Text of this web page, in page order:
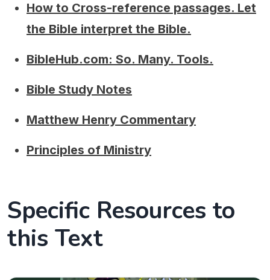
How to Cross-reference passages. Let
the Bible interpret the Bible.
BibleHub.com: So. Many. Tools.
Bible Study Notes
Matthew Henry Commentary
Principles of Ministry
Specific Resources to
this Text